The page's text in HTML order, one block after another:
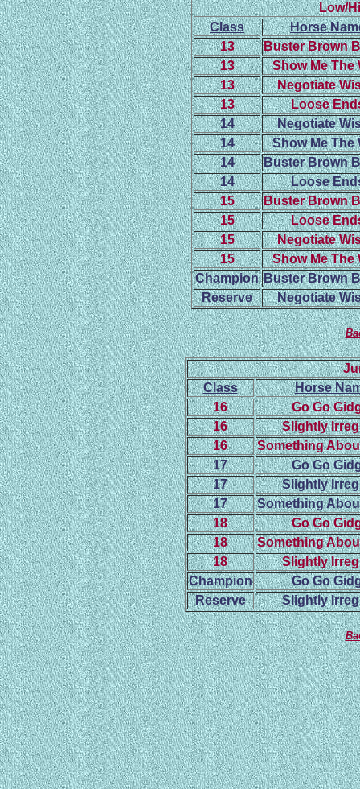
Low/
Class
Horse
13
Buster Brown
13
Show Me The
13
Negotiate
13
Loose
14
Negotiate
14
Show Me The
14
Buster Brown
14
Loose
15
Buster Brown
15
Loose
15
Negotiate
15
Show Me The
Champion Buster Brown
Reserve
Negotiate
Class
Horse
16
Go Go
16
Slightly
16
Something
17
Go Go
17
Slightly
17
Something
18
Go Go
18
Something
18
Slightly
Champion
Go Go
Reserve
Slightly